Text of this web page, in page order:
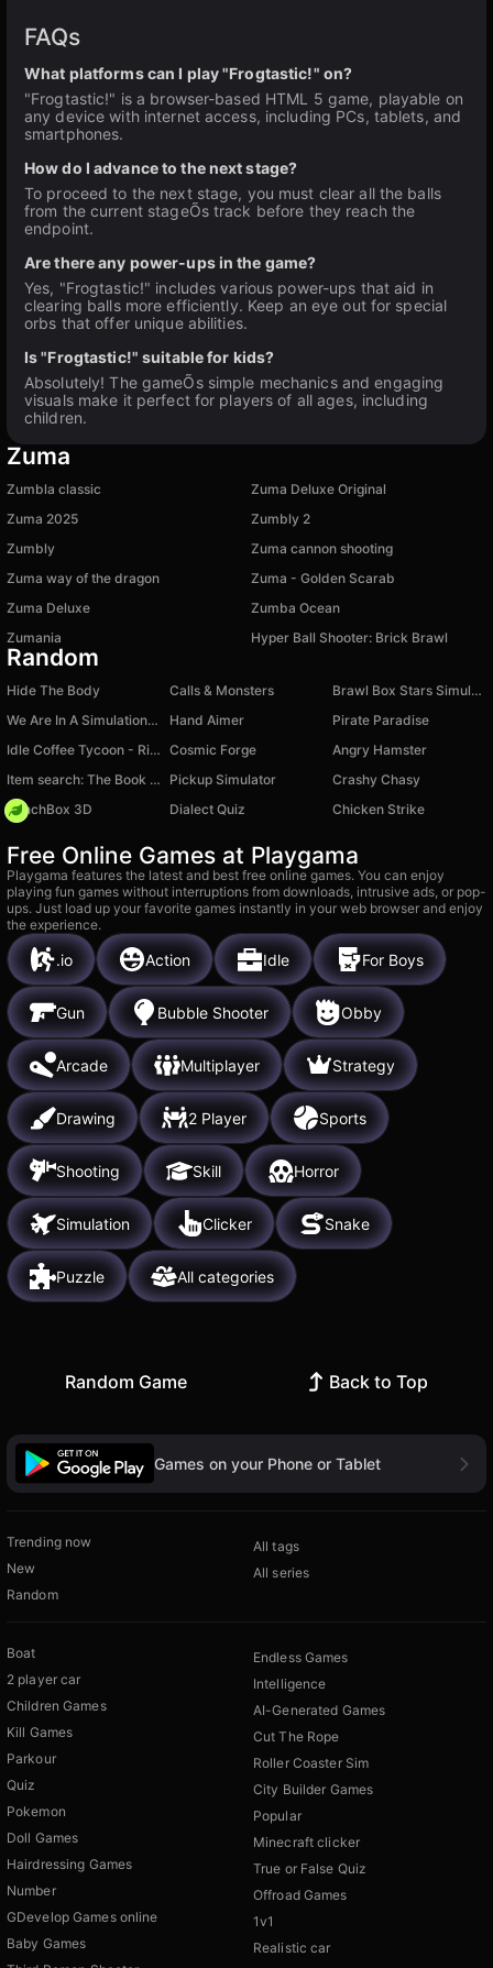
FAQs
What platforms can I play "Frogtastic!" on?
"Frogtastic!" is a browser-based HTML 5 game, playable on
any device with internet access, including PCs, tablets, and
smartphones.
How do I advance to the next stage?
To proceed to the next stage, you must clear all the balls
from the current stageÕs track before they reach the
endpoint.
Are there any power-ups in the game?
Yes, "Frogtastic!" includes various power-ups that aid in
clearing balls more efficiently. Keep an eye out for special
orbs that offer unique abilities.
Is "Frogtastic!" suitable for kids?
Absolutely! The gameÕs simple mechanics and engaging
visuals make it perfect for players of all ages, including
children.
Zuma
Zumbla classic
Zuma Deluxe Original
Zuma 2025
Zumbly 2
Zumbly
Zuma cannon shooting
Zuma way of the dragon
Zuma - Golden Scarab
Zuma Deluxe
Zumba Ocean
Zumania
Hyper Ball Shooter: Brick Brawl
Random
Hide The Body Calls & Monsters
Brawl Box Stars Simulator
We Are In A Simulation Simulator
Hand Aimer
Pirate Paradise
Idle Coffee Tycoon - Rich Businessman Cosmic Forge
Angry Hamster
Item search: The Book of Wonders!
Pickup Simulator
Crashy Chasy
PunchBox 3D
Dialect Quiz Chicken Strike
Free Online Games at Playgama
Playgama features the latest and best free online games. You can enjoy
playing fun games without interruptions from downloads, intrusive ads, or pop-
ups. Just load up your favorite games instantly in your web browser and enjoy
the experience.
.io Action Idle For Boys
Gun Bubble Shooter Obby
Arcade Multiplayer Strategy
Drawing 2 Player Sports
Shooting Skill Horror
Simulation Clicker Snake
Puzzle All categories
Random Game Back to Top
Games on your Phone or Tablet
Trending now
New
Random
All tags
All series
Boat
2 player car
Children Games
Kill Games
Parkour
Quiz
Pokemon
Doll Games
Hairdressing Games
Number
GDevelop Games online
Baby Games
Endless Games
Intelligence
AI-Generated Games
Cut The Rope
Roller Coaster Sim
City Builder Games
Popular
Minecraft clicker
True or False Quiz
Offroad Games
1v1
Realistic car